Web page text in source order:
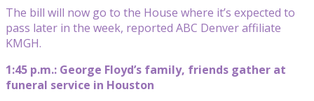
The bill will now go to the House where it’s expected to
pass later in the week, reported ABC Denver affiliate
KMGH.
1:45 p.m.: George Floyd’s family, friends gather at
funeral service in Houston